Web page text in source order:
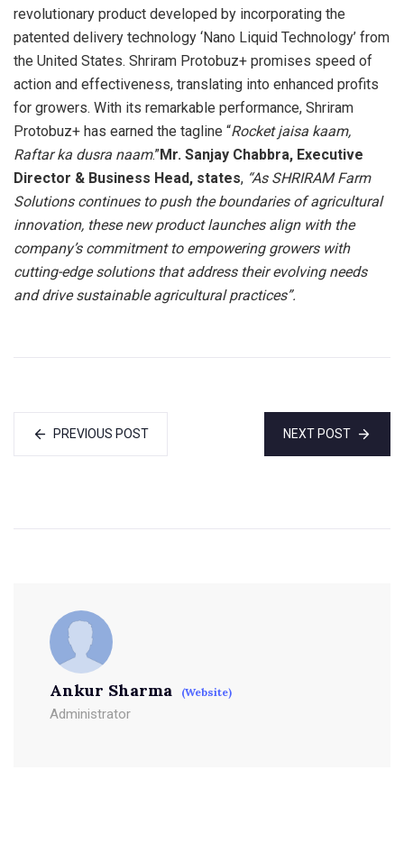
revolutionary product developed by incorporating the
patented delivery technology ‘Nano Liquid Technology’ from
the United States. Shriram Protobuz+ promises speed of
action and effectiveness, translating into enhanced profits
for growers. With its remarkable performance, Shriram
Protobuz+ has earned the tagline “Rocket jaisa kaam,
Raftar ka dusra naam.”Mr. Sanjay Chabbra, Executive
Director & Business Head, states, “As SHRIRAM Farm
Solutions continues to push the boundaries of agricultural
innovation, these new product launches align with the
company’s commitment to empowering growers with
cutting-edge solutions that address their evolving needs
and drive sustainable agricultural practices”.
PREVIOUS POST NEXT POST
Ankur Sharma (Website)
Administrator